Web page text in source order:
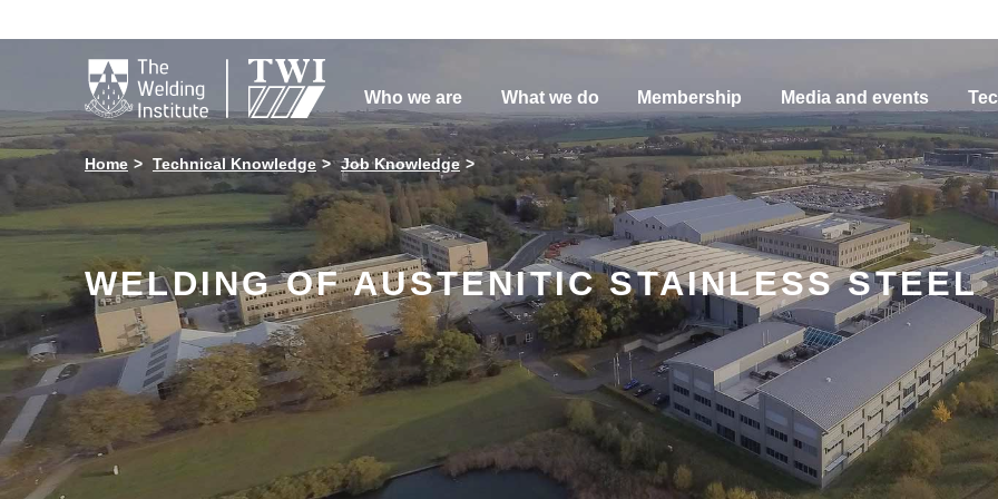

Who we are What we do Membership Media and events
Home Technical Knowledge Job Knowledge
WELDING OF AUSTENITIC STAINLESS STEEL